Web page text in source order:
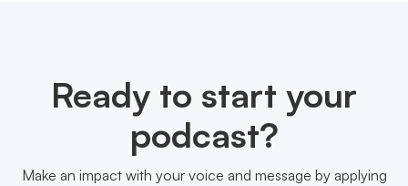
Ready to start your
podcast?
Make an impact with your voice and message by applying